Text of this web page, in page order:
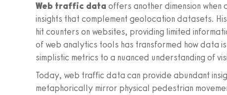
Web traffic data offers another dimension
insights that complement geolocation datasets.
hit counters on websites, providing limited
of web analytics tools has transformed how data
simplistic metrics to a nuanced understanding of
Today, web traffic data can provide abundant
metaphorically mirror physical pedestrian